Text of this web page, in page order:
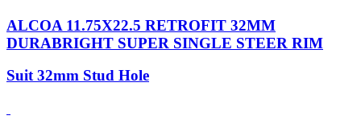
ALCOA 11.75X22.5 RETROFIT 32MM
DURABRIGHT SUPER SINGLE STEER RIM
Suit 32mm Stud Hole